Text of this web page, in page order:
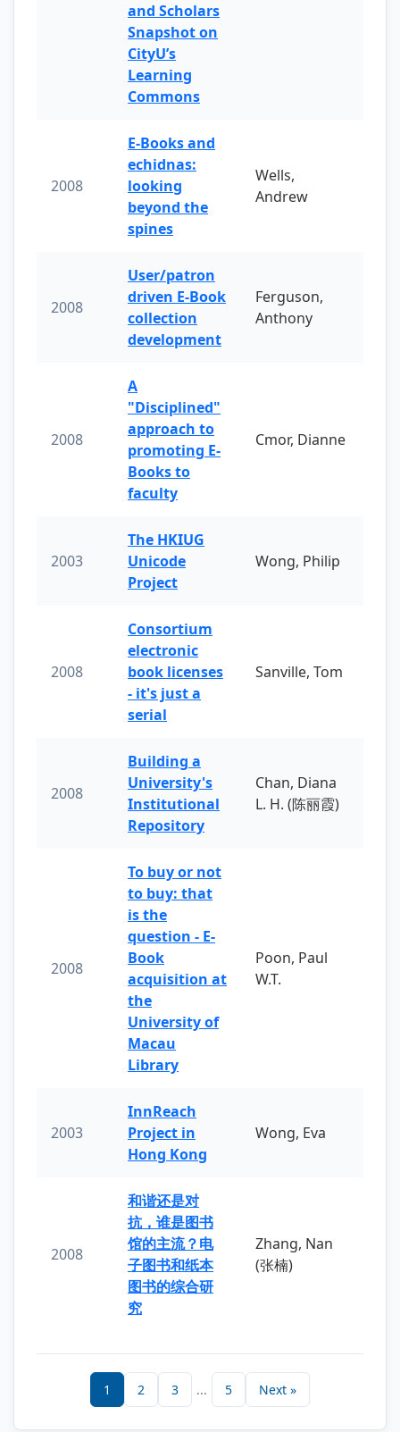
and Scholars
Snapshot on
CityU’s
Learning
Commons
2008
E-Books and
echidnas:
looking
beyond the
spines
Wells,
Andrew
2008
User/patron
driven E-Book
collection
development
Ferguson,
Anthony
2008
A
"Disciplined"
approach to
promoting E-
Books to
faculty
Cmor, Dianne
2003
The HKIUG
Unicode
Project
Wong, Philip
2008
Consortium
electronic
book licenses
- it's just a
serial
Sanville, Tom
2008
Building a
University's
Institutional
Repository
Chan, Diana
L. H. (陈丽霞)
2008
To buy or not
to buy: that
is the
question - E-
Book
acquisition at
the
University of
Macau
Library
Poon, Paul
W.T.
2003
InnReach
Project in
Hong Kong
Wong, Eva
2008
和谐还是对
抗，谁是图书
馆的主流？电
子图书和纸本
图书的综合研
究
Zhang, Nan
(张楠)
1 2 3 ... 5 Next »